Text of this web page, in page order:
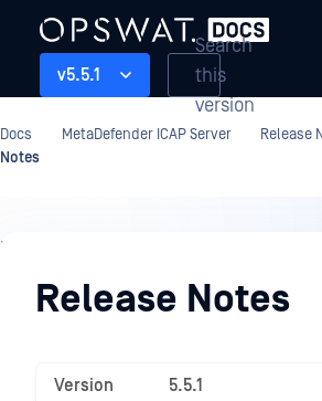
v5.5.1
Search
this
version
Docs MetaDefender ICAP Server Release
Notes
Release
NotesRelease Notes
Version 5.5.1